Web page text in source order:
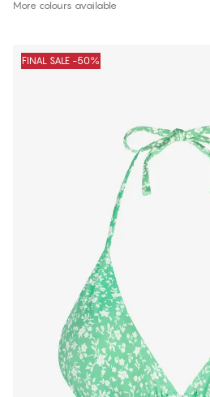
More colours available
FINAL SALE -50%